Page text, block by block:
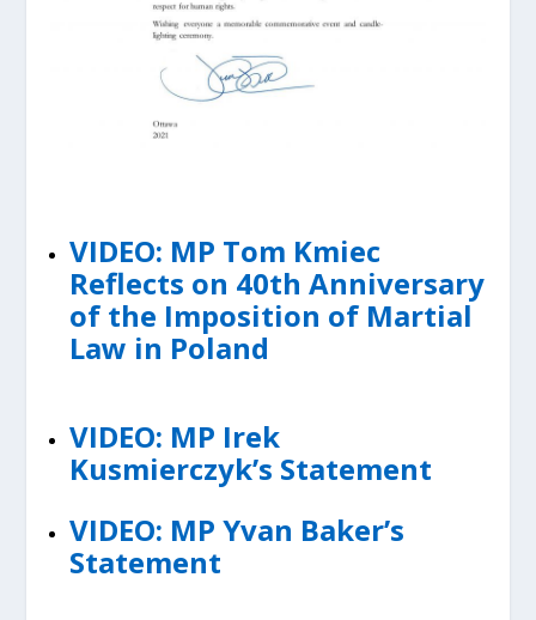
VIDEO: MP Tom Kmiec
Reflects on 40th Anniversary
of the Imposition of Martial
Law in Poland
VIDEO: MP Irek
Kusmierczyk’s Statement
VIDEO: MP Yvan Baker’s
Statement